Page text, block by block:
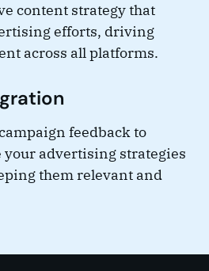
content strategy that
efforts, driving
across all platforms.
feedback to
advertising strategies
them relevant and